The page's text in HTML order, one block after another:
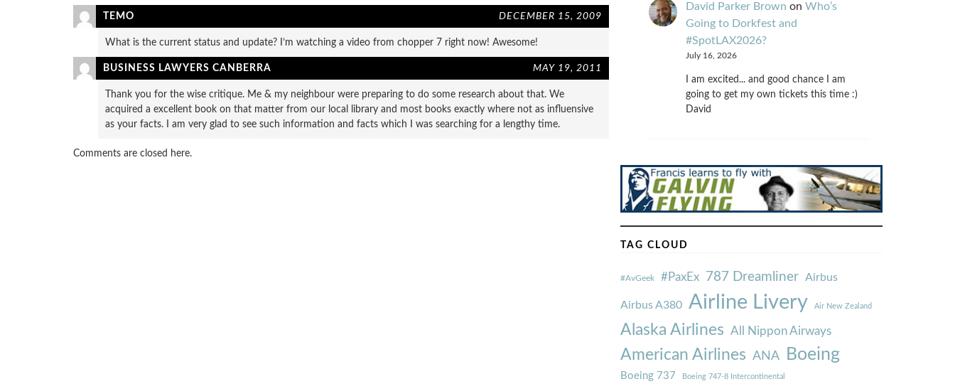
TEMO DECEMBER 15, 2009
What is the current status and update? I’m watching a video from chopper 7 right now! Awesome!
BUSINESS LAWYERS CANBERRA MAY 19, 2011
Thank you for the wise critique. Me & my neighbour were preparing to do some research about that. We
acquired a excellent book on that matter from our local library and most books exactly where not as influensive
as your facts. I am very glad to see such information and facts which I was searching for a lengthy time.
Comments are closed here.
David Parker Brown on Who’s
Going to Dorkfest and
#SpotLAX2026?
July 16, 2026
I am excited... and good chance I am
going to get my own tickets this time :)
David
TAG CLOUD
#AvGeek #PaxEx 787 Dreamliner Airbus
Airbus A380 Airline Livery Air New Zealand
Alaska Airlines All Nippon Airways
American Airlines ANA Boeing
Boeing 737 Boeing 747-8 Intercontinental